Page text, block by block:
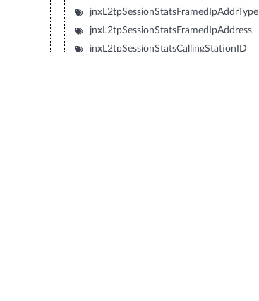
jnxL2tpSessionStatsFramedIpAddrType
jnxL2tpSessionStatsFramedIpAddress
jnxL2tpSessionStatsCallingStationID